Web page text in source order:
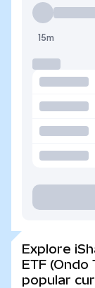
15m
Explore
ETF
popular